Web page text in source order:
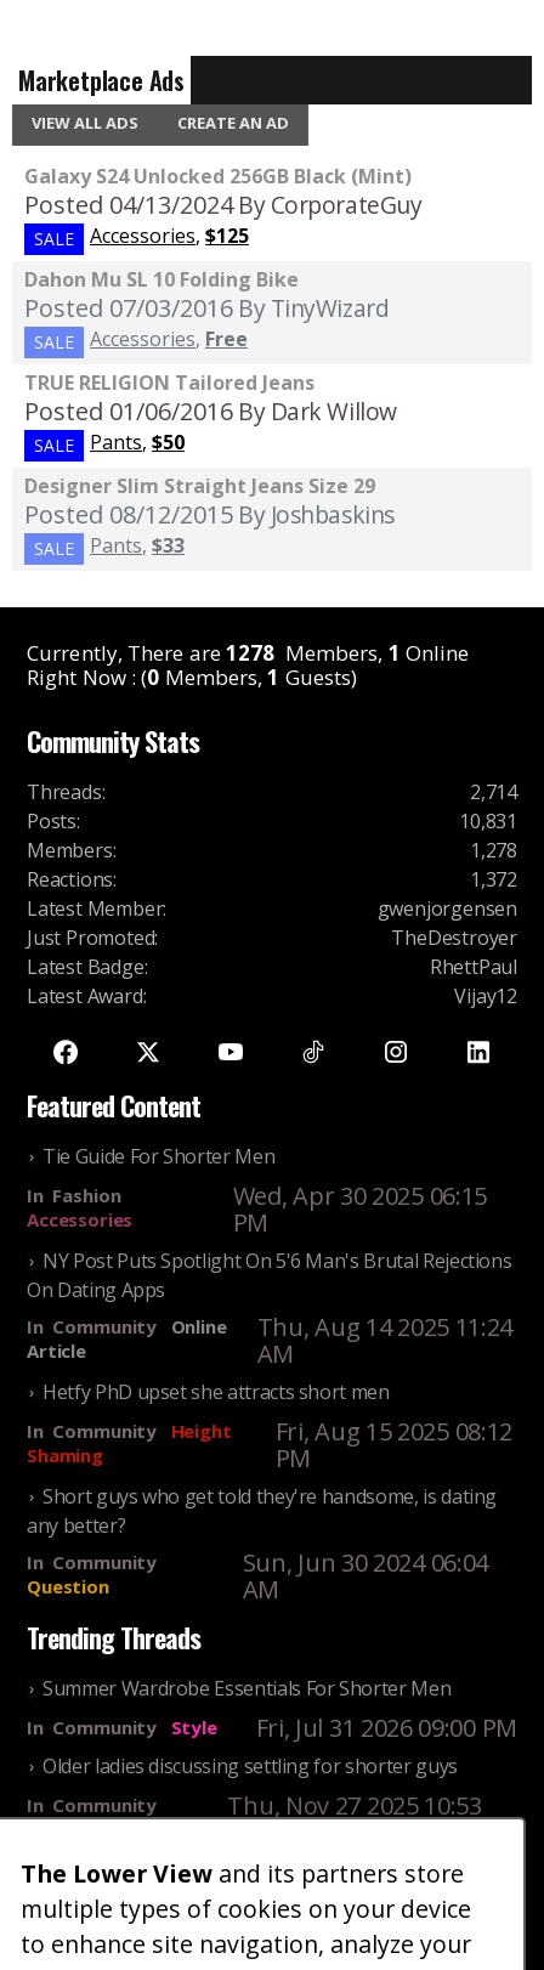
Marketplace Ads
VIEW ALL ADS CREATE AN AD
Galaxy S24 Unlocked 256GB Black (Mint)
Posted 04/13/2024 By CorporateGuy
SALE Accessories, $125
Dahon Mu SL 10 Folding Bike
Posted 07/03/2016 By TinyWizard
SALE Accessories, Free
TRUE RELIGION Tailored Jeans
Posted 01/06/2016 By Dark Willow
SALE Pants, $50
Designer Slim Straight Jeans Size 29
Posted 08/12/2015 By Joshbaskins
SALE Pants, $33
Currently, There are1278 Members, 1 Online
Right Now : (0 Members,1 Guests)
Community Stats
Threads:
2,714
Posts:
10,831
Members:
1,278
Reactions:
1,372
Latest Member:
gwenjorgensen
Just Promoted:
TheDestroyer
Latest Badge:
RhettPaul
Latest Award: Vijay12
Featured Content
Tie Guide For Shorter Men
In Fashion
Accessories
Wed, Apr 30 2025 06:15
PM
NY Post Puts Spotlight On 5'6 Man's Brutal Rejections
On Dating Apps
In Community
Online
Article
Thu, Aug 14 2025 11:24
AM
Hetfy PhD upset she attracts short men
In Community
Height
Shaming
Fri, Aug 15 2025 08:12
PM
Short guys who get told they're handsome, is dating
any better?
In Community
Question
Sun, Jun 30 2024 06:04
AM
Trending Threads
Summer Wardrobe Essentials For Shorter Men
In Community Style Fri, Jul 31 2026 09:00 PM
Older ladies discussing settling for shorter guys
In Community
Thu, Nov 27 2025 10:53
25 Shortest Rappers Of All Time
InCommunity
Entertainment
Fri, Jul 31 2026 09:19
PM
The Lower View and its partners store
multiple types of cookies on your device
to enhance site navigation, analyze your